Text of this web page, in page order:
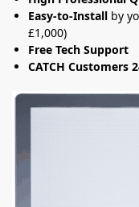
Easy-to-Install by
£1,000)
Free Tech Support
CATCH Customers